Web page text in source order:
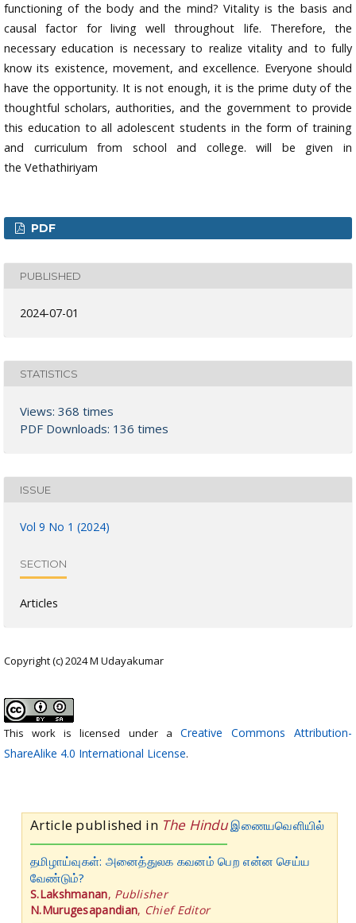
functioning of the body and the mind? Vitality is the basis and
causal factor for living well throughout life. Therefore, the
necessary education is necessary to realize vitality and to fully
know its existence, movement, and excellence. Everyone should
have the opportunity. It is not enough, it is the prime duty of the
thoughtful scholars, authorities, and the government to provide
this education to all adolescent students in the form of training
and curriculum from school and college. will be given in
the Vethathiriyam
PDF
PUBLISHED
2024-07-01
STATISTICS
Views: 368 times
PDF Downloads: 136 times
ISSUE
Vol 9 No 1 (2024)
SECTION
Articles
Copyright (c) 2024 M Udayakumar
This work is licensed under a Creative Commons Attribution-
ShareAlike 4.0 International License.
Article published in The Hindu இணையவெளியில்
தமிழாய்வுகள்: அனைத்துலக கவனம் பெற என்ன செய்ய
வேண்டும்?
S.Lakshmanan, Publisher
N.Murugesapandian, Chief Editor